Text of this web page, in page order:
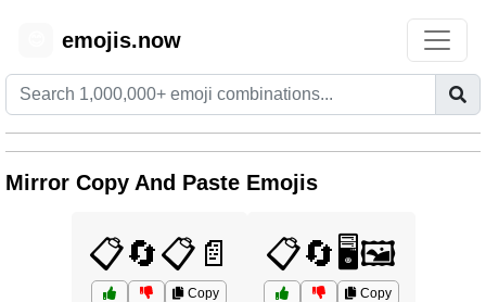
emojis.now
Mirror Copy And Paste Emojis
📋🔄📋📄
Copy
📋🔄🖥️🖼️
Copy